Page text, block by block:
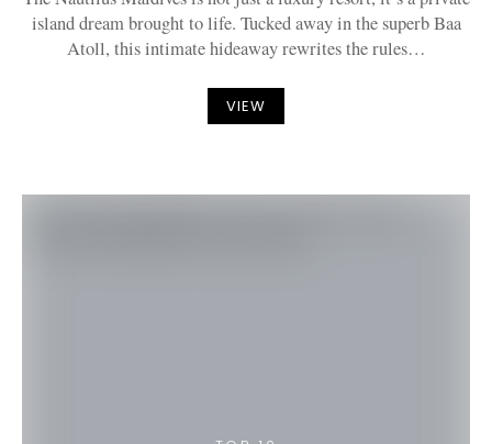
island dream brought to life. Tucked away in the superb Baa
Atoll, this intimate hideaway rewrites the rules…
VIEW